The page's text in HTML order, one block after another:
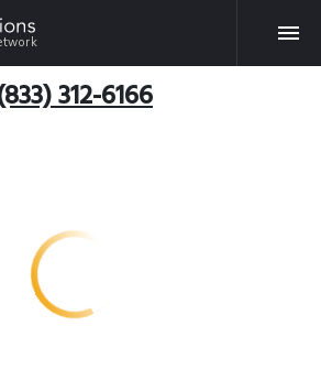
312-6166